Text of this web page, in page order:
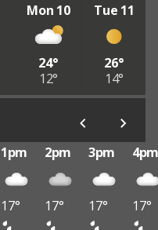
Mon 10
24°
12°
Tue 11
26°
14°
1pm 2pm 3pm
17° 17° 17°
17°